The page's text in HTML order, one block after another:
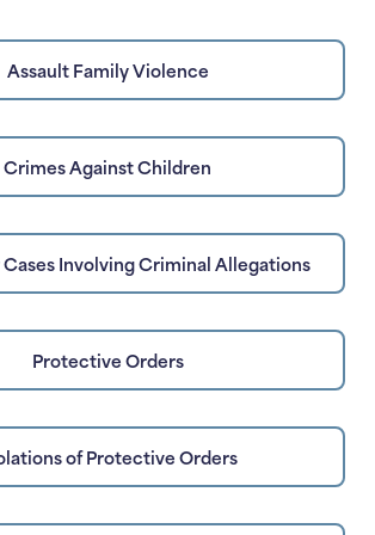
Assault Family Violence
Crimes Against Children
Cases Involving Criminal Allegations
Protective Orders
of Protective Orders